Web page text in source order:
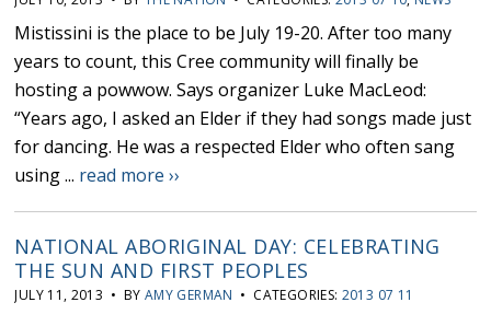
Mistissini is the place to be July 19-20. After too many
years to count, this Cree community will finally be
hosting a powwow. Says organizer Luke MacLeod:
“Years ago, I asked an Elder if they had songs made just
for dancing. He was a respected Elder who often sang
using ... read more ››
NATIONAL ABORIGINAL DAY: CELEBRATING
THE SUN AND FIRST PEOPLES
JULY 11, 2013 • BY AMY GERMAN • CATEGORIES: 2013 07 11